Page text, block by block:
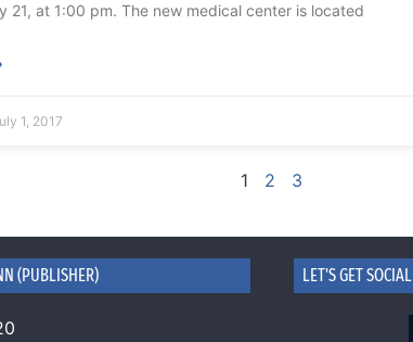
21, at 1:00 pm. The new medical center is located
1, 2017
1 2 3
(PUBLISHER) LET'S GET SOCIAL